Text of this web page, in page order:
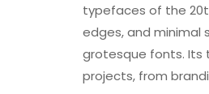
typefaces of the
edges, and minimal
grotesque fonts. Its
projects, from